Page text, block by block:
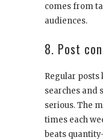
comes from
audiences.
8. Post
Regular
searches and
serious. The
times each
beats